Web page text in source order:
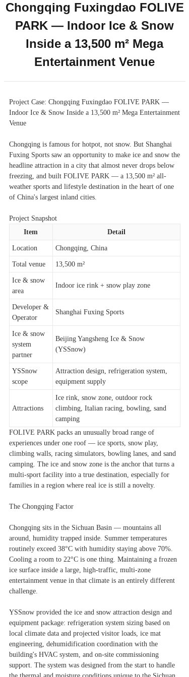
Chongqing Fuxingdao FOLIVE
PARK — Indoor Ice & Snow
Inside a 13,500 m² Mega
Entertainment Venue
Project Case: Chongqing Fuxingdao FOLIVE PARK —
Indoor Ice & Snow Inside a 13,500 m² Mega Entertainment
Venue
Chongqing is famous for hotpot, not snow. But Shanghai
Fuxing Sports saw an opportunity to make ice and snow the
headline attraction in a city that almost never drops below
freezing, and built FOLIVE PARK — a 13,500 m² all-
weather sports and lifestyle destination in the heart of one
of China's largest inland cities.
Project Snapshot
Item
Detail
Location Chongqing, China
Total venue 13,500 m²
Ice & snow
area
Indoor ice rink + snow play zone
Developer &
Operator
Shanghai Fuxing Sports
Ice & snow
system
partner
Beijing Yangsheng Ice & Snow
(YSSnow)
YSSnow
scope
Attraction design, refrigeration system,
equipment supply
Attractions
Ice rink, snow zone, outdoor rock
climbing, Italian racing, bowling, sand
camping
FOLIVE PARK packs an unusually broad range of
experiences under one roof — ice sports, snow play,
climbing walls, racing simulators, bowling lanes, and sand
camping. The ice and snow zone is the anchor that turns a
multi-sport facility into a true destination, especially for
families in a region where real ice is still a novelty.
The Chongqing Factor
Chongqing sits in the Sichuan Basin — mountains all
around, humidity trapped inside. Summer temperatures
routinely exceed 38°C with humidity staying above 70%.
Cooling a room to 22°C is one thing. Maintaining a frozen
ice surface inside a large, high-traffic, multi-zone
entertainment venue in that climate is an entirely different
challenge.
YSSnow provided the ice and snow attraction design and
equipment package: refrigeration system sizing based on
local climate data and projected visitor loads, ice mat
engineering, dehumidification coordination with the
building's HVAC system, and on-site commissioning
support. The system was designed from the start to handle